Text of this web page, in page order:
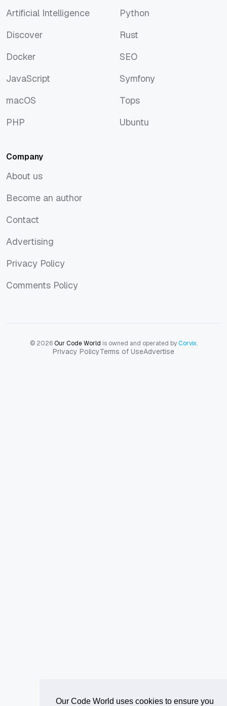
Our Code World uses cookies to ensure you
Artificial Intelligence
Discover
Docker
JavaScript
macOS
PHP
Python
Rust
SEO
Symfony
Tops
Ubuntu
Company
About us
Become an author
Contact
Advertising
Privacy Policy
Comments Policy
© 2026Our Code World is owned and operated byCorvix.
Privacy PolicyTerms of UseAdvertise